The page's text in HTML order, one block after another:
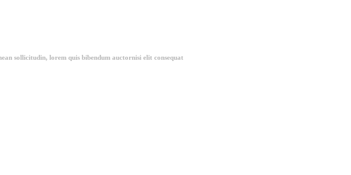
sollicitudin, lorem quis bibendum auctornisi elit consequat